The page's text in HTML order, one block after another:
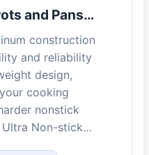
and Pans…
construction
and reliability
design,
cooking
nonstick
Ultra Non-stick…